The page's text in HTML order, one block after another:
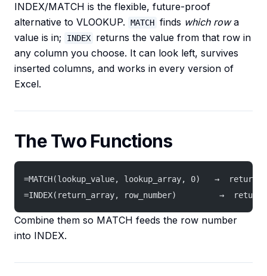
INDEX/MATCH is the flexible, future-proof
alternative to VLOOKUP.
MATCH finds which rowa
value is in;
INDEX
returns the value from that row in
any column you choose. It can look left, survives
inserted columns, and works in every version of
Excel.
The Two Functions
=MATCH(lookup_value, lookup_array, 0)   →
=INDEX(return_array, row_number)         →
Combine them so MATCH feeds the row number
into INDEX.